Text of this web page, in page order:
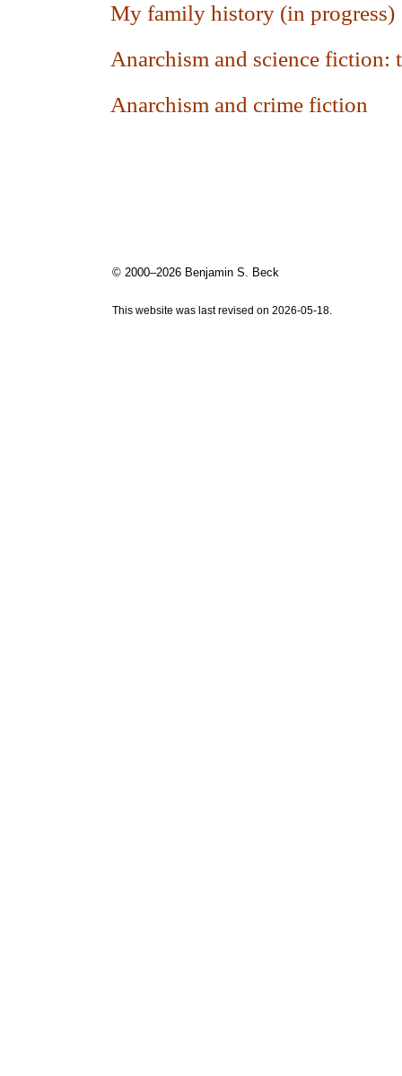
My family history (in progress)
Anarchism and science fiction:
Anarchism and crime fiction
© 2000–2026 Benjamin S. Beck
This website was last revised on 2026-05-18.